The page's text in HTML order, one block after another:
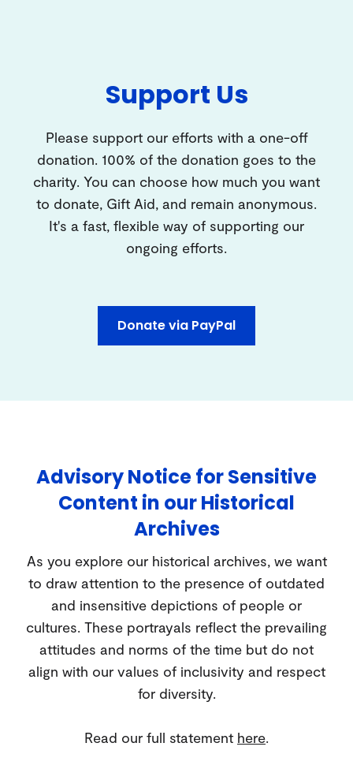
Support Us
Please support our efforts with a one-off
donation. 100% of the donation goes to the
charity. You can choose how much you want
to donate, Gift Aid, and remain anonymous.
It's a fast, flexible way of supporting our
ongoing efforts.
Donate via PayPal
Advisory Notice for Sensitive
Content in our Historical
Archives
As you explore our historical archives, we want
to draw attention to the presence of outdated
and insensitive depictions of people or
cultures. These portrayals reflect the prevailing
attitudes and norms of the time but do not
align with our values of inclusivity and respect
for diversity.
Read our full statement here.